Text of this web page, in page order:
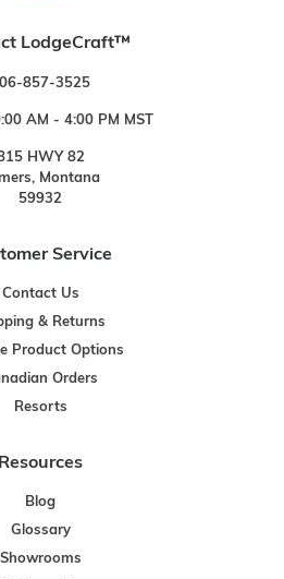
LodgeCraft™
857-3525
AM - 4:00 PM MST
HWY 82
Montana
59932
Service
Contact Us
& Returns
Product Options
Orders
Resorts
Resources
Blog
Glossary
Showrooms